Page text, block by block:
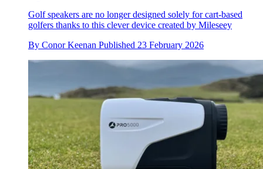
Golf speakers are no longer designed solely for cart-based
golfers thanks to this clever device created by Mileseey
By Conor Keenan Published 23 February 2026